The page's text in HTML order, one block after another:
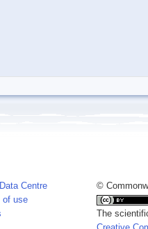
Centre
of use
©
The